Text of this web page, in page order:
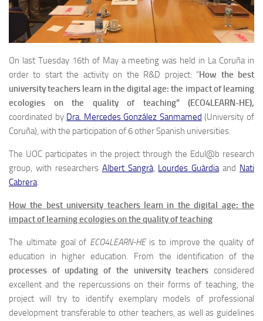
On last Tuesday 16th of May a meeting was held in La Coruña in
order to start the activity on the R&D project: “How the best
university teachers learn in the digital age: the impact of learning
ecologies on the quality of teaching” (ECO4LEARN-HE),
coordinated by Dra. Mercedes González Sanmamed (University of
Coruña), with the participation of 6 other Spanish universities.
The UOC participates in the project through the Edul@b research
group, with researchers Albert Sangrà, Lourdes Guàrdiaand Nati
Cabrera.
How the best university teachers learn in the digital age: the
impact of learning ecologies on the quality of teaching
The ultimate goal of ECO4LEARN-HEis to improve the quality of
education in higher education. From the identification of the
processes of updating of the university teachers considered
excellent and the repercussions on their forms of teaching, the
project will try to identify exemplary models of professional
development transferable to other teachers, as well as guidelines